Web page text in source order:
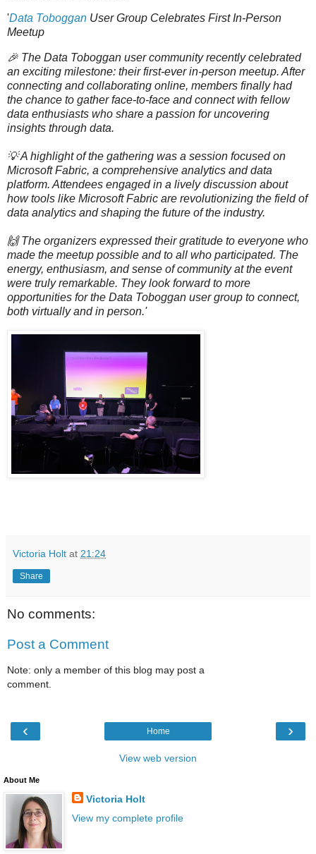
'Data Toboggan User Group Celebrates First In-Person
Meetup
🎉 The Data Toboggan user community recently celebrated
an exciting milestone: their first-ever in-person meetup. After
connecting and collaborating online, members finally had
the chance to gather face-to-face and connect with fellow
data enthusiasts who share a passion for uncovering
insights through data.
💡 A highlight of the gathering was a session focused on
Microsoft Fabric, a comprehensive analytics and data
platform. Attendees engaged in a lively discussion about
how tools like Microsoft Fabric are revolutionizing the field of
data analytics and shaping the future of the industry.
🙌 The organizers expressed their gratitude to everyone who
made the meetup possible and to all who participated. The
energy, enthusiasm, and sense of community at the event
were truly remarkable. They look forward to more
opportunities for the Data Toboggan user group to connect,
both virtually and in person.'
Victoria Holt at 21:24
Share
No comments:
Post a Comment
Note: only a member of this blog may post a
comment.
‹ ›
Home
View web version
About Me
Victoria Holt
View my complete profile